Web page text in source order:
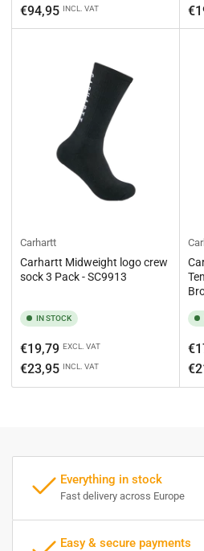
price
€94,95 INCL. VAT
Carhartt
Carhartt Midweight logo crew
sock 3 Pack - SC9913
IN STOCK
Regular
price
€19,79 EXCL. VAT
€23,95 INCL. VAT
Everything in stock
Fast delivery across Europe
Easy & secure payments